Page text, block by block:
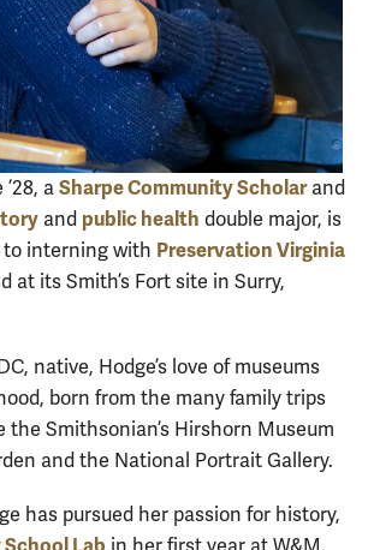
a Sharpe Community Scholarand
and public health double major, is
to interning with Preservation Virginia
at its Smith’s Fort site in Surry,
native, Hodge’s love of museums
born from the many family trips
the Smithsonian’s Hirshorn Museum
and the National Portrait Gallery.
has pursued her passion for history,